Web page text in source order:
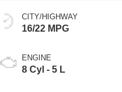
CITY/HIGHWAY
16/22 MPG
ENGINE
8 Cyl - 5 L